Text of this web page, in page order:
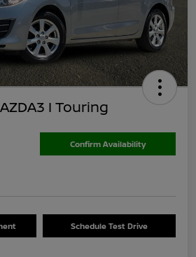
I Touring
Confirm Availability
Schedule Test Drive